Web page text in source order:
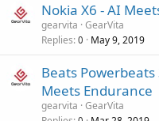
Nokia X6 - AI
gearvita GearVita
Replies 0 May 9, 2019
Beats
Meets Endurance
gearvita GearVita